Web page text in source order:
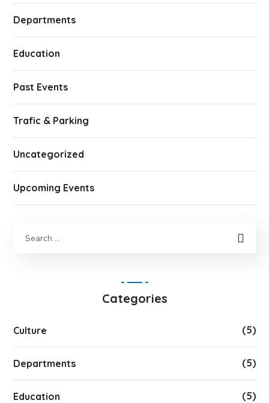
Departments
Education
Past Events
Trafic & Parking
Uncategorized
Upcoming Events
Categories
Culture (5)
Departments (5)
Education (5)